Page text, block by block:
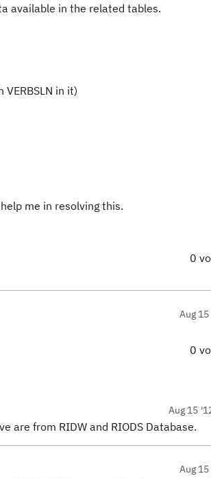
available in the related tables.
in it)
me in resolving this.
0
Aug
0
Aug 15
are from RIDW and RIODS Database.
Aug